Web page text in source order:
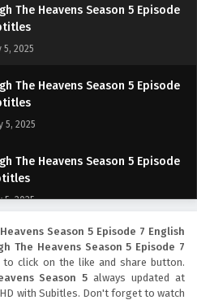
The Heavens Season 5 Episode
5, 2025
The Heavens Season 5 Episode
5, 2025
The Heavens Season 5 Episode
5, 2025
The Heavens Season 5 Episode
5, 2025
Season 5 Episode 7 English
The Heavens Season 5 Episode 7
click on the like and share button.
Season 5 always updated at
with Subitles. Don't forget to watch